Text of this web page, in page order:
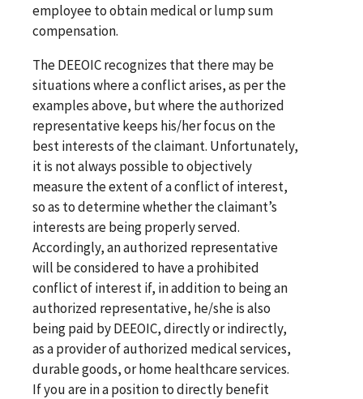
employee to obtain medical or lump sum
compensation.
The DEEOIC recognizes that there may be
situations where a conflict arises, as per the
examples above, but where the authorized
representative keeps his/her focus on the
best interests of the claimant. Unfortunately,
it is not always possible to objectively
measure the extent of a conflict of interest,
so as to determine whether the claimant’s
interests are being properly served.
Accordingly, an authorized representative
will be considered to have a prohibited
conflict of interest if, in addition to being an
authorized representative, he/she is also
being paid by DEEOIC, directly or indirectly,
as a provider of authorized medical services,
durable goods, or home healthcare services.
If you are in a position to directly benefit